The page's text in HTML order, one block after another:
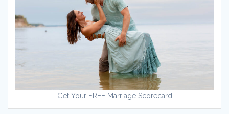
Get Your FREE Marriage Scorecard